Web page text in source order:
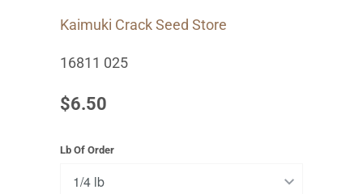
Kaimuki Crack Seed Store
16811 025
$6.50
Lb Of Order